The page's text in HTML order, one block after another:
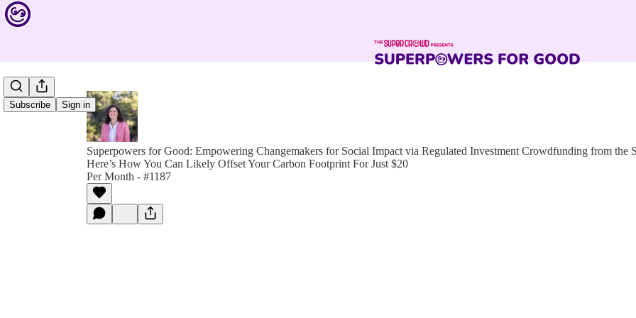
Subscribe Sign in
Superpowers for Good: Empowering Changemakers for Social Impact via Regulated Investment Crowdfunding from the
Here’s How You Can Likely Offset Your Carbon Footprint For Just $20
Per Month - #1187